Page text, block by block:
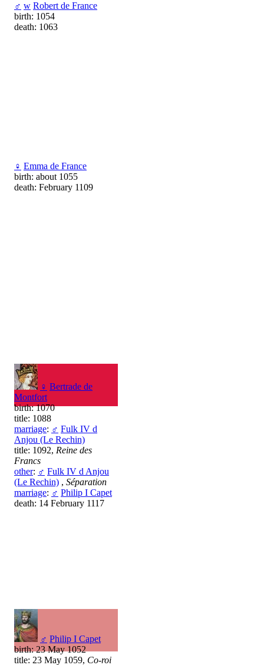
♂ w Robert de France
birth: 1054
death: 1063
♀ Emma de France
birth: about 1055
death: February 1109
♀ Bertrade de
Montfort
birth: 1070
title: 1088
marriage: ♂ Fulk IV d
Anjou (Le Rechin)
title: 1092, Reine des
Francs
other: ♂ Fulk IV d Anjou
(Le Rechin) , Séparation
marriage: ♂ Philip I Capet
death: 14 February 1117
♂ Philip I Capet
birth: 23 May 1052
title: 23 May 1059, Co-roi